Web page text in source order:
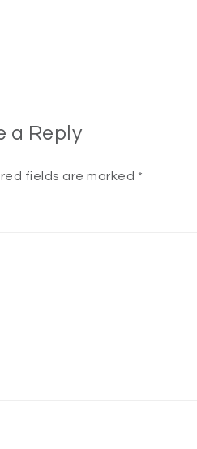
a Reply
fields are marked *